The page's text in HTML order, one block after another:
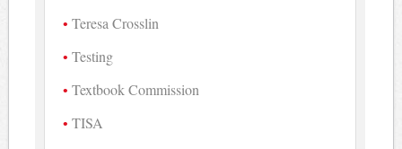
Teresa Crosslin
Testing
Textbook Commission
TISA